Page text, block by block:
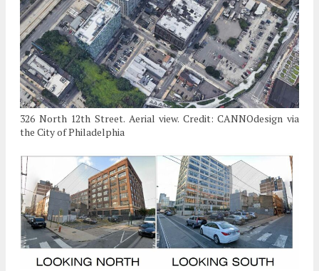
326 North 12th Street. Aerial view. Credit: CANNOdesign via
the City of Philadelphia